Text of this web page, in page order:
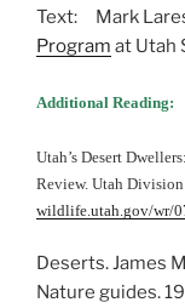
Text: Mark
Program at Utah
Additional Reading:
Utah’s Desert
Review. Utah
wildlife.utah.gov/wr/
Deserts. James
Nature guides.